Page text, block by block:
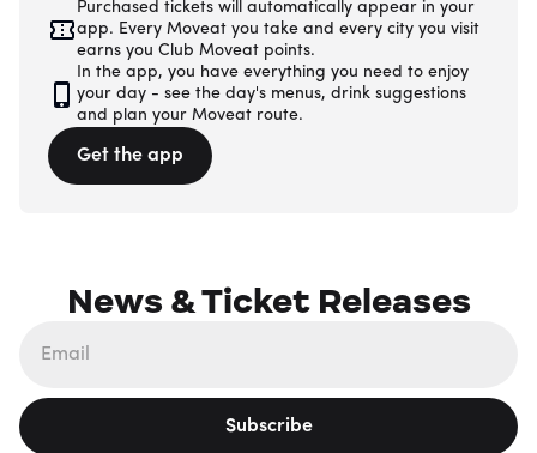
Purchased tickets will automatically appear in your
app. Every Moveat you take and every city you visit
earns you Club Moveat points.
In the app, you have everything you need to enjoy
your day - see the day's menus, drink suggestions
and plan your Moveat route.
Get the app
News & Ticket Releases
Subscribe